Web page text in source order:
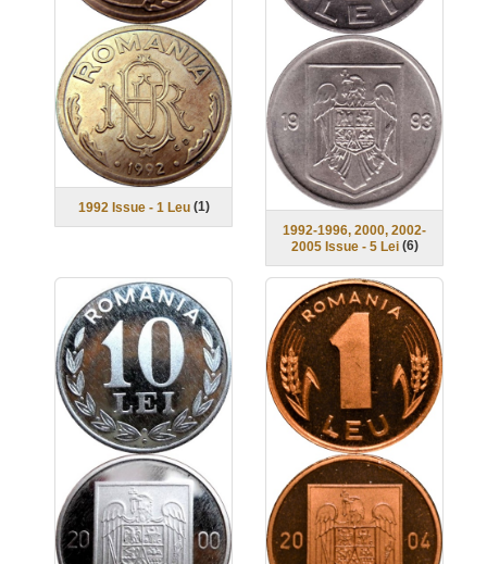
1992 Issue - 1 Leu (1)
1992-1996, 2000, 2002-
2005 Issue - 5 Lei (6)